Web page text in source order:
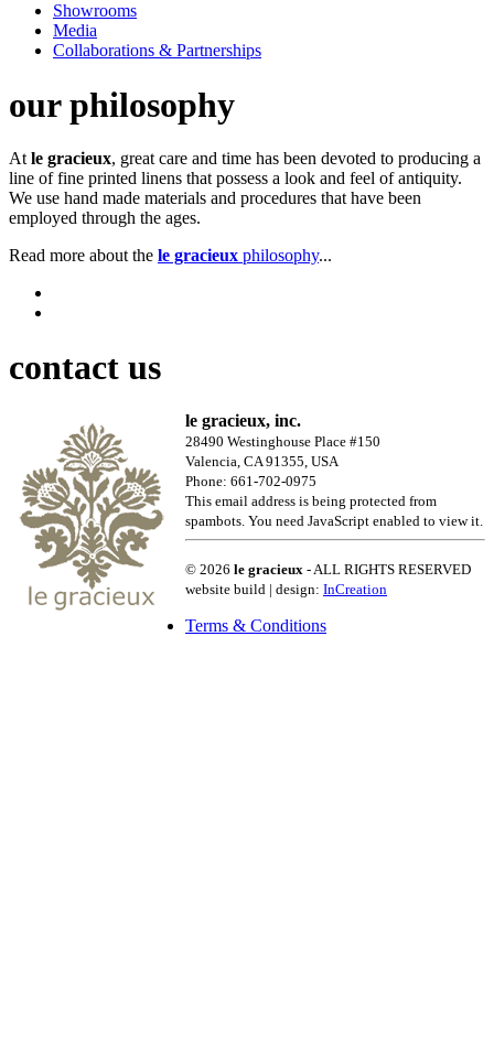
Showrooms
Media
Collaborations & Partnerships
our philosophy
At le gracieux, great care and time has been devoted to producing a
line of fine printed linens that possess a look and feel of antiquity.
We use hand made materials and procedures that have been
employed through the ages.
Read more about the le gracieux philosophy...
contact us
le gracieux, inc.
28490 Westinghouse Place #150
Valencia, CA 91355, USA
Phone: 661-702-0975
This email address is being protected from
spambots. You need JavaScript enabled to view it.
© 2026 le gracieux - ALL RIGHTS RESERVED
website build | design: InCreation
Terms & Conditions